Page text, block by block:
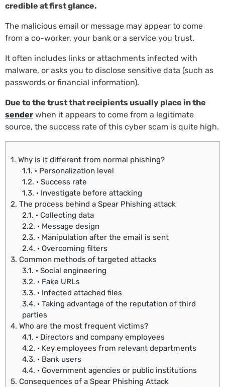
credible at first glance.
The malicious email or message may appear to come
from a co-worker, your bank or a service you trust.
It often includes links or attachments infected with
malware, or asks you to disclose sensitive data (such as
passwords or financial information).
Due to the trust that recipients usually place in the
sender when it appears to come from a legitimate
source, the success rate of this cyber scam is quite high.
1. Why is it different from normal phishing?
1.1. · Personalization level
1.2. · Success rate
1.3. · Investigate before attacking
2. The process behind a Spear Phishing attack
2.1. · Collecting data
2.2. · Message design
2.3. · Manipulation after the email is sent
2.4. · Overcoming filters
3. Common methods of targeted attacks
3.1. · Social engineering
3.2. · Fake URLs
3.3. · Infected attached files
3.4. · Taking advantage of the reputation of third
parties
4. Who are the most frequent victims?
4.1. · Directors and company employees
4.2. · Key employees from relevant departments
4.3. · Bank users
4.4. · Government agencies or public institutions
5. Consequences of a Spear Phishing Attack